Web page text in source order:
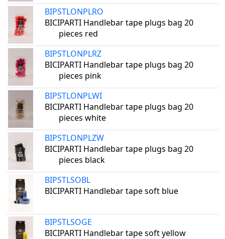
BIPSTLONPLRO
BICIPARTI Handlebar tape plugs bag 20
pieces red
BIPSTLONPLRZ
BICIPARTI Handlebar tape plugs bag 20
pieces pink
BIPSTLONPLWI
BICIPARTI Handlebar tape plugs bag 20
pieces white
BIPSTLONPLZW
BICIPARTI Handlebar tape plugs bag 20
pieces black
BIPSTLSOBL
BICIPARTI Handlebar tape soft blue
BIPSTLSOGE
BICIPARTI Handlebar tape soft yellow